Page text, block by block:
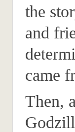
the
and
came
Then,